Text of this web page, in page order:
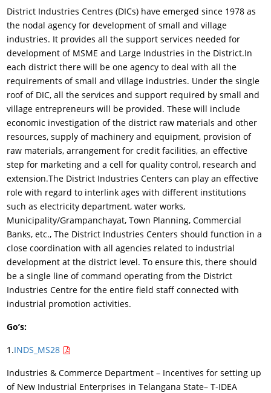
District Industries Centres (DICs) have emerged since 1978 as
the nodal agency for development of small and village
industries. It provides all the support services needed for
development of MSME and Large Industries in the District.In
each district there will be one agency to deal with all the
requirements of small and village industries. Under the single
roof of DIC, all the services and support required by small and
village entrepreneurs will be provided. These will include
economic investigation of the district raw materials and other
resources, supply of machinery and equipment, provision of
raw materials, arrangement for credit facilities, an effective
step for marketing and a cell for quality control, research and
extension.The District Industries Centers can play an effective
role with regard to interlink ages with different institutions
such as electricity department, water works,
Municipality/Grampanchayat, Town Planning, Commercial
Banks, etc., The District Industries Centers should function in a
close coordination with all agencies related to industrial
development at the district level. To ensure this, there should
be a single line of command operating from the District
Industries Centre for the entire field staff connected with
industrial promotion activities.
Go’s:
1.INDS_MS28
Industries & Commerce Department – Incentives for setting up
of New Industrial Enterprises in Telangana State– T-IDEA